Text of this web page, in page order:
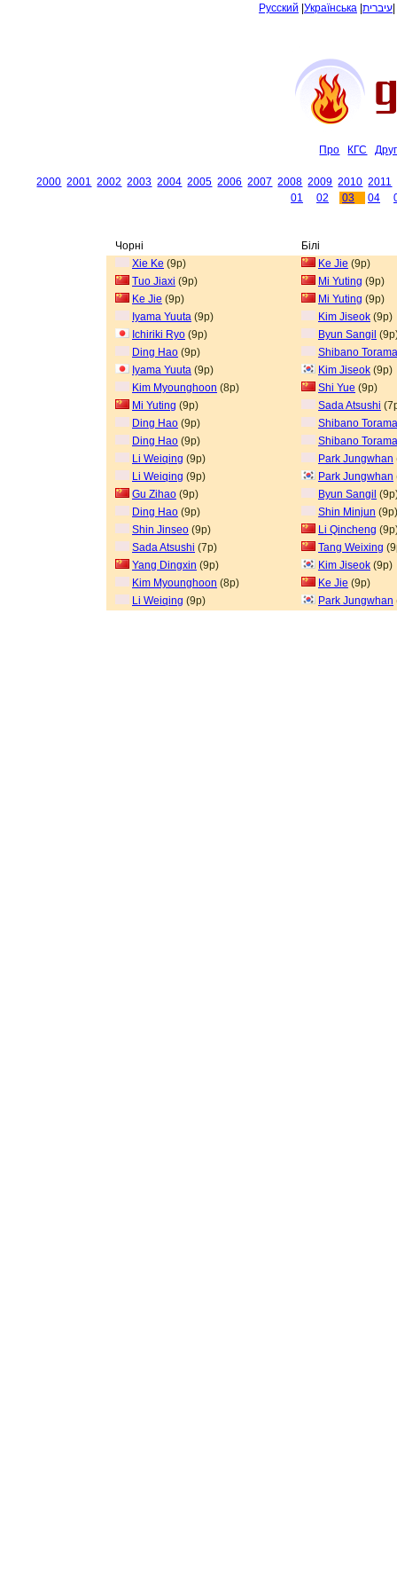
Русский Українська עיברית
Про КГС
2000 2001 2002 2003 2004 2005 2006 2007 2008 2009 2010 2011
01
02 03 04
Чорні
Білі
Xie Ke (9p) Ke Jie (9p)
Tuo Jiaxi (9p) Mi Yuting (9p)
Ke Jie (9p) Mi Yuting (9p)
Iyama Yuuta (9p) Kim Jiseok (9p)
Ichiriki Ryo (9p) Byun Sangil
Ding Hao (9p)
Shibano
Iyama Yuuta (9p) Kim Jiseok (9p)
Kim Myounghoon (8p) Shi Yue (9p)
Mi Yuting (9p) Sada Atsushi
Ding Hao (9p)
Shibano
Ding Hao (9p)
Shibano
Li Weiqing (9p) Park Jungwhan
Li Weiqing (9p) Park Jungwhan
Gu Zihao (9p) Byun Sangil
Ding Hao (9p) Shin Minjun (9p)
Shin Jinseo (9p) Li Qincheng
Sada Atsushi (7p) Tang Weixing
Yang Dingxin (9p) Kim Jiseok (9p)
Kim Myounghoon (8p) Ke Jie (9p)
Li Weiqing (9p) Park Jungwhan